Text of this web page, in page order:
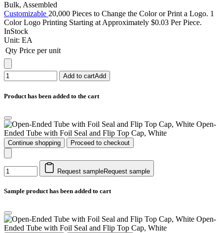
Bulk, Assembled
Customizable 20,000 Pieces to Change the Color or Print a Logo. 1
Color Logo Printing Starting at Approximately $0.03 Per Piece.
InStock
Unit: EA
Qty Price per unit
Add to cartAdd
Product has been added to the cart
Open-
Ended Tube with Foil Seal and Flip Top Cap, White
Continue shopping Proceed to checkout
Request sampleRequest sample
Sample product has been added to cart
Open-
Ended Tube with Foil Seal and Flip Top Cap, White